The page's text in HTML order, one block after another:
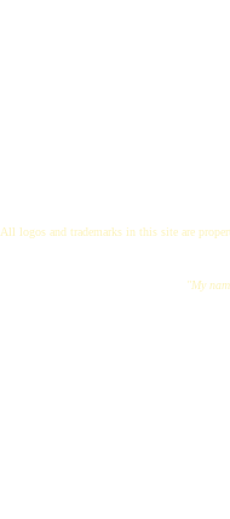
All logos and trademarks in this site are
"My